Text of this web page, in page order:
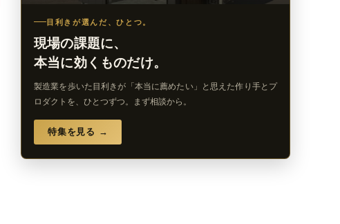
目利きが選んだ、ひとつ。
現場の課題に、
本当に効くものだけ。
製造業を歩いた目利きが「本当に薦めたい」と思えた作り手とプ
ロダクトを、ひとつずつ。まず相談から。
特集を見る →